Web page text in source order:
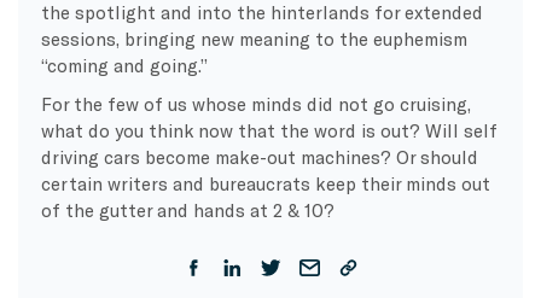
the spotlight and into the hinterlands for extended
sessions, bringing new meaning to the euphemism
“coming and going.”
For the few of us whose minds did not go cruising,
what do you think now that the word is out? Will self
driving cars become make-out machines? Or should
certain writers and bureaucrats keep their minds out
of the gutter and hands at 2 & 10?